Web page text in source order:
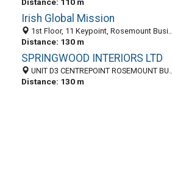
Irish Global Mission
1st Floor, 11 Keypoint, Rosemount Business Park, Ballycoolin Road, Dublin, Co. Dublin City, Ireland
Distance: 130 m
SPRINGWOOD INTERIORS LTD
UNIT D3 CENTREPOINT ROSEMOUNT BUSINESS PARK, BLANCHARDSTOWN, Dublin 11, Ireland
Distance: 130 m